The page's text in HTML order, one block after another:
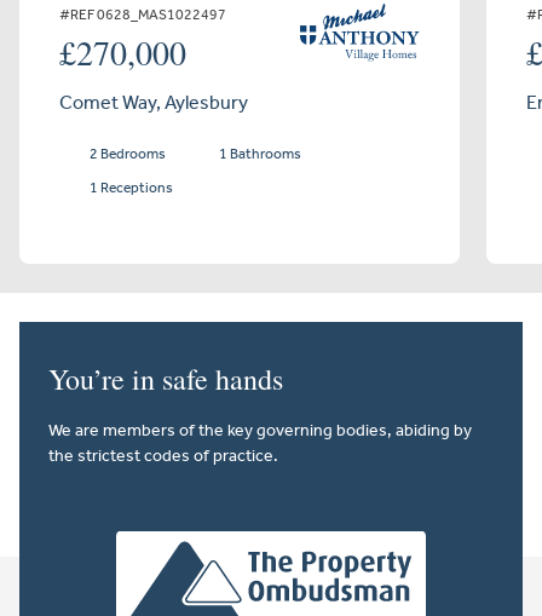
#REF 0628_MAS1022497
£270,000
Comet Way, Aylesbury
2 Bedrooms
1 Bathrooms
1 Receptions
You’re in safe hands
We are members of the key governing bodies, abiding by
the strictest codes of practice.